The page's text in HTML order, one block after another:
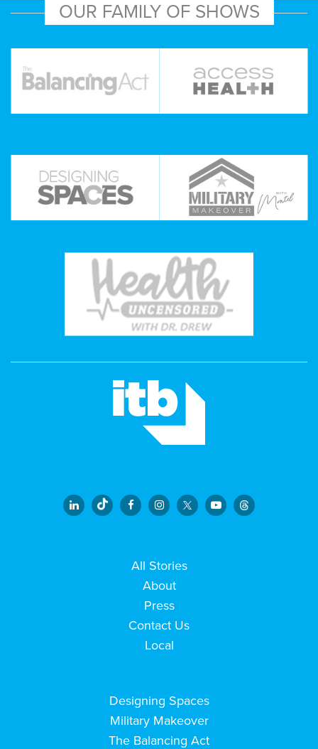
OUR FAMILY OF SHOWS
All Stories
About
Press
Contact Us
Local
Designing Spaces
Military Makeover
The Balancing Act